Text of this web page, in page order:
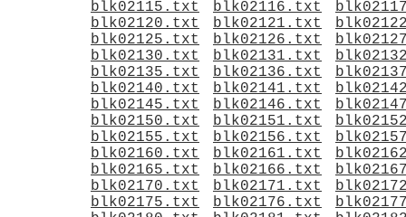
blk02115.txt
blk02116.txt
blk02120.txt
blk02121.txt
blk02125.txt
blk02126.txt
blk02130.txt
blk02131.txt
blk02135.txt
blk02136.txt
blk02140.txt
blk02141.txt
blk02145.txt
blk02146.txt
blk02150.txt
blk02151.txt
blk02155.txt
blk02156.txt
blk02160.txt
blk02161.txt
blk02165.txt
blk02166.txt
blk02170.txt
blk02171.txt
blk02175.txt
blk02176.txt